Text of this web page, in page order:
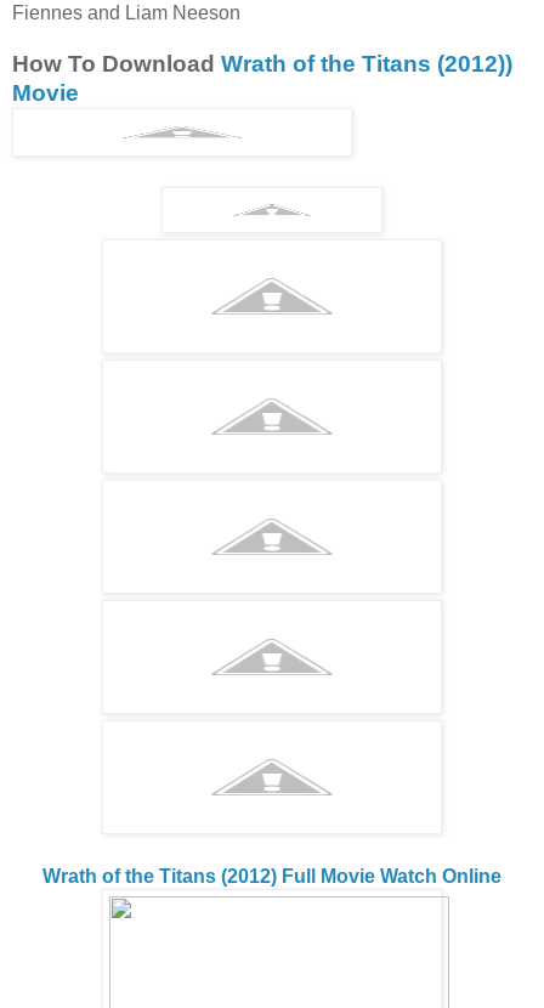
Fiennes and Liam Neeson
How To Download Wrath of the Titans (2012))
Movie
Wrath of the Titans (2012) Full Movie Watch Online